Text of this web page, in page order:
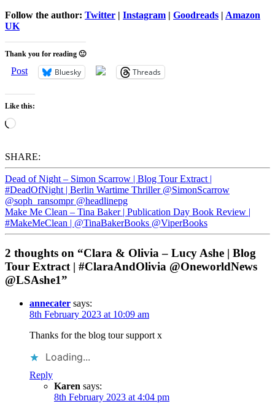
Follow the author: Twitter | Instagram | Goodreads | Amazon
UK
Thank you for reading 🙂
Post Bluesky Threads
Like this:
Loading…
SHARE:
Dead of Night – Simon Scarrow | Blog Tour Extract |
#DeadOfNight | Berlin Wartime Thriller @SimonScarrow
@soph_ransompr @headlinepg
Make Me Clean – Tina Baker | Publication Day Book Review |
#MakeMeClean | @TinaBakerBooks @ViperBooks
2 thoughts on “Clara & Olivia – Lucy Ashe | Blog
Tour Extract | #ClaraAndOlivia @OneworldNews
@LSAshe1”
annecater says:
8th February 2023 at 10:09 am
Thanks for the blog tour support x
Loading...
Reply
Karen says:
8th February 2023 at 4:04 pm